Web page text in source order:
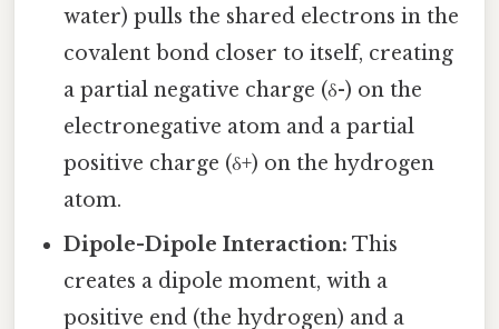
water) pulls the shared electrons in the
covalent bond closer to itself, creating
a partial negative charge (δ-) on the
electronegative atom and a partial
positive charge (δ+) on the hydrogen
atom.
Dipole-Dipole Interaction: This
creates a dipole moment, with a
positive end (the hydrogen) and a